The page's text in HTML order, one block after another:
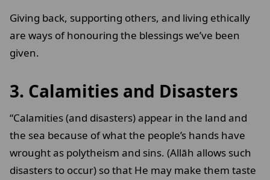
Giving back, supporting others, and living ethically
are ways of honouring the blessings we’ve been
given.
3. Calamities and Disasters
“Calamities (and disasters) appear in the land and
the sea because of what the people’s hands have
wrought as polytheism and sins. (Allāh allows such
disasters to occur) so that He may make them taste